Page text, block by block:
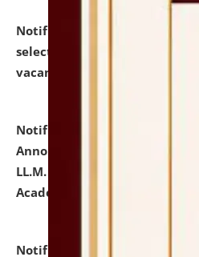
Notification dated: July 23,
selected for admission to
vacant seats.
Notification dated: July
Announcement for
LL.M. Degree Programme and
Academic Year 2026-27
click
Notification dated: July 16,